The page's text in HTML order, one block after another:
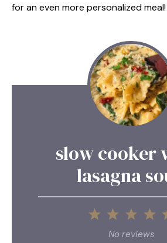
for an even more personalized meal!
slow cooker
lasagna
4
3
Stars
2
Stars
1
Star
No reviews